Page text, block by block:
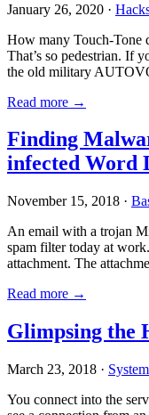
January 26, 2020 ·
How many Touch-Tone
That’s so pedestrian. If
the old military
Read more →
Finding
infected Word
November 15, 2018 ·
An email with a trojan
spam filter today at
attachment. The
Read more →
Glimpsing the
March 23, 2018 ·
You connect into the